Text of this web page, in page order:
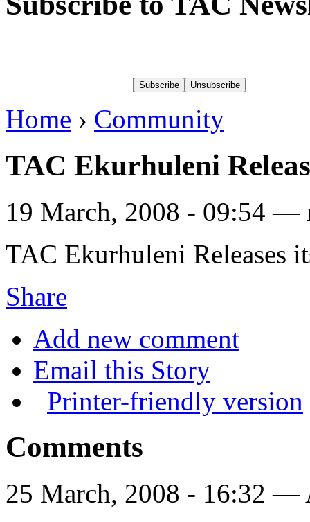
Home › Community
TAC Ekurhuleni
19 March, 2008 - 09:54 —
TAC Ekurhuleni Releases
Share
Add new comment
Email this Story
Printer-friendly version
Comments
25 March, 2008 - 16:32 —